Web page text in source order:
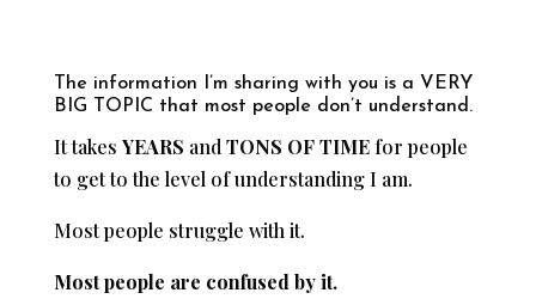
The information I’m sharing with you is a VERY
BIG TOPIC that most people don’t understand.
It takes YEARS and TONS OF TIMEfor people
to get to the level of understanding I am.
Most people struggle with it.
Most people are confused by it.